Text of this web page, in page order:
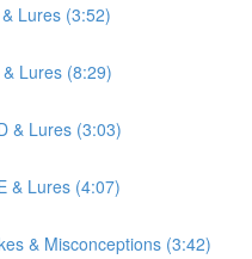
Lures (3:52)
Lures (8:29)
& Lures (3:03)
& Lures (4:07)
& Misconceptions (3:42)